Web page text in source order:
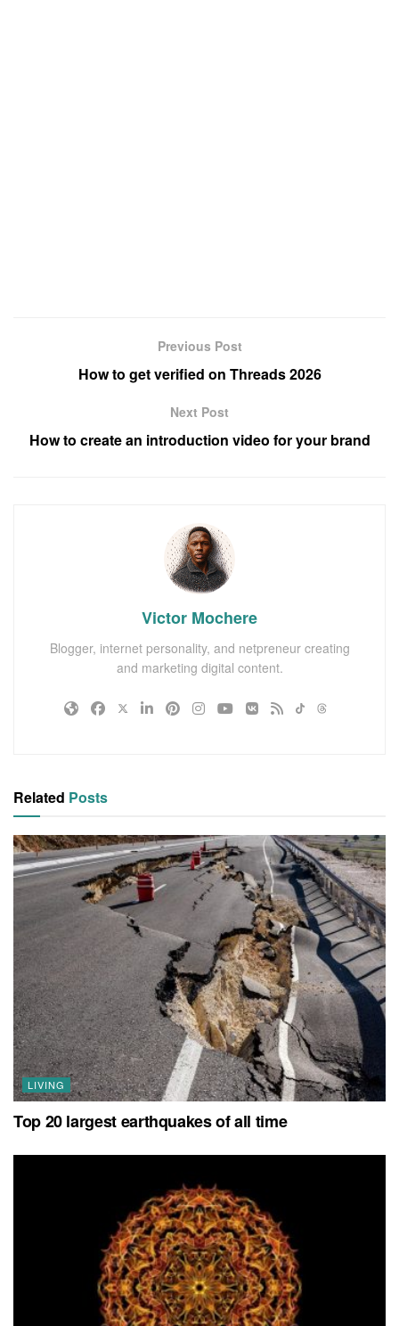
Previous Post
How to get verified on Threads 2026
Next Post
How to create an introduction video for your brand
Victor Mochere
Blogger, internet personality, and netpreneur creating
and marketing digital content.
Related Posts
LIVING
Top 20 largest earthquakes of all time